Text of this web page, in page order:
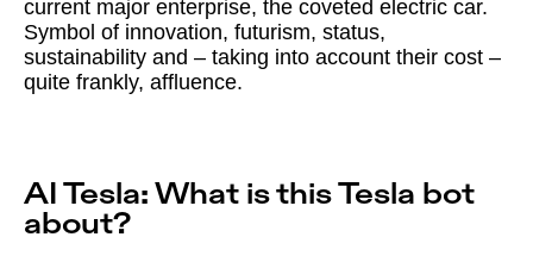
current major enterprise, the coveted electric car.
Symbol of innovation, futurism, status,
sustainability and – taking into account their cost –
quite frankly, affluence.
AI Tesla: What is this Tesla bot
about?